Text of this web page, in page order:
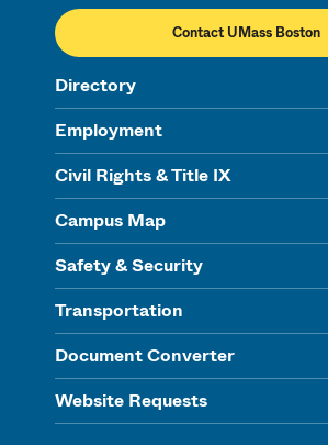
Contact UMass Boston
Directory
Employment
Civil Rights & Title IX
Campus Map
Safety & Security
Transportation
Document Converter
Website Requests